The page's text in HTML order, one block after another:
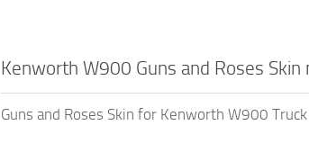
Kenworth W900 Guns and Roses Skin
Guns and Roses Skin for Kenworth W900 Truck